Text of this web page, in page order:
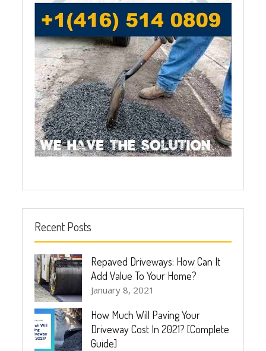
Recent Posts
Repaved Driveways: How Can It
Add Value To Your Home?
January 8, 2021
How Much Will Paving Your
Driveway Cost In 2021? [Complete
Guide]